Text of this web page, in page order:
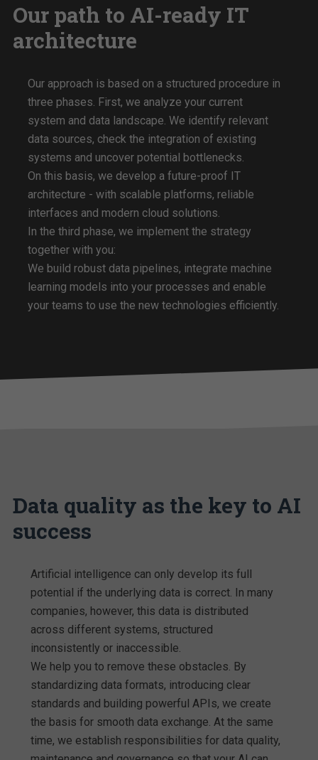
Our path to AI-ready IT
architecture
Our approach is based on a structured procedure in
three phases. First, we analyze your current
system and data landscape. We identify relevant
data sources, check the integration of existing
systems and uncover potential bottlenecks.
On this basis, we develop a future-proof IT
architecture - with scalable platforms, reliable
interfaces and modern cloud solutions.
In the third phase, we implement the strategy
together with you:
We build robust data pipelines, integrate machine
learning models into your processes and enable
your teams to use the new technologies efficiently.
Data quality as the key to AI
success
Artificial intelligence can only develop its full
potential if the underlying data is correct. In many
companies, however, this data is distributed
across different systems, structured
inconsistently or inaccessible.
We help you to remove these obstacles. By
standardizing data formats, introducing clear
standards and building powerful APIs, we create
the basis for smooth data exchange. At the same
time, we establish responsibilities for data quality,